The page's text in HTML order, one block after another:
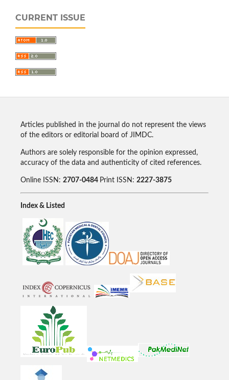
CURRENT ISSUE
Articles published in the journal do not represent the views
of the editors or editorial board of JIMDC.
Authors are solely responsible for the opinion expressed,
accuracy of the data and authenticity of cited references.
Online ISSN: 2707-0484 Print ISSN: 2227-3875
Index & Listed